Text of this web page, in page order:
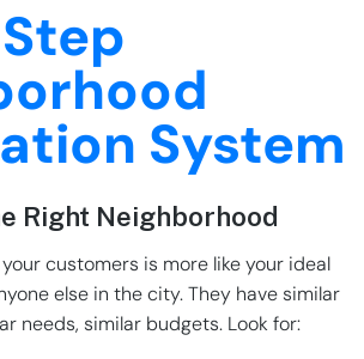
System
Right Neighborhood
customers is more like your ideal
else in the city. They have similar
needs, similar budgets. Look for: